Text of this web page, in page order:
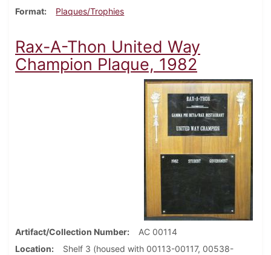
Format Plaques/Trophies
Rax-A-Thon United Way
Champion Plaque, 1982
Artifact/Collection Number
AC 00114
Location
Shelf 3 (housed with 00113-00117, 00538-